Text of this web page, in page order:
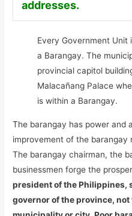
addresses.
Every Government Unit
a Barangay. The
provincial capitol
Malacañang Palace
is within a Barangay.
The barangay has power and
improvement of the barangay
The barangay chairman, the
businessmen forge the
president of the Philippines,
governor of the province,